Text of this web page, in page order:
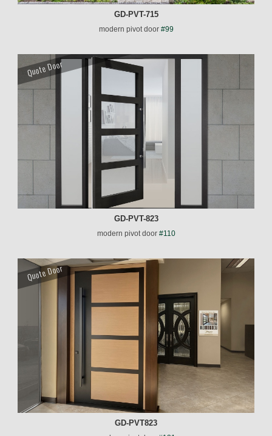
GD-PVT-715
modern pivot door#99
GD-PVT-823
modern pivot door#110
Quote Door
GD-PVT823
Quote Door